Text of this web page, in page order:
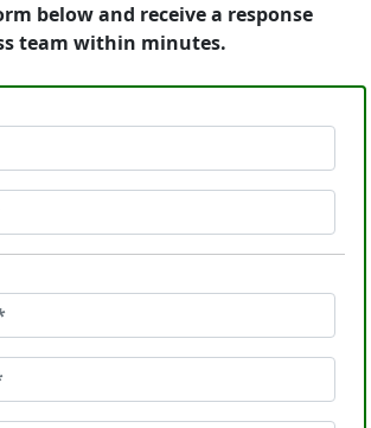
below and receive a response
team within minutes.